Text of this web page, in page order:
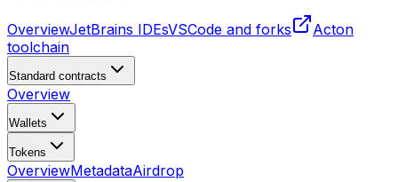
OverviewJetBrains IDEsVSCode and forks
Acton
toolchain
Standard contracts
Overview
Wallets
Tokens
OverviewMetadataAirdrop